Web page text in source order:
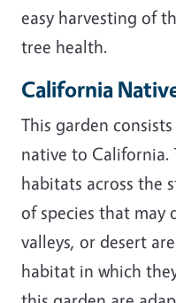
easy harvesting of
tree health.
California
This garden
native to California.
habitats across the
of species that may
valleys, or desert
habitat in which